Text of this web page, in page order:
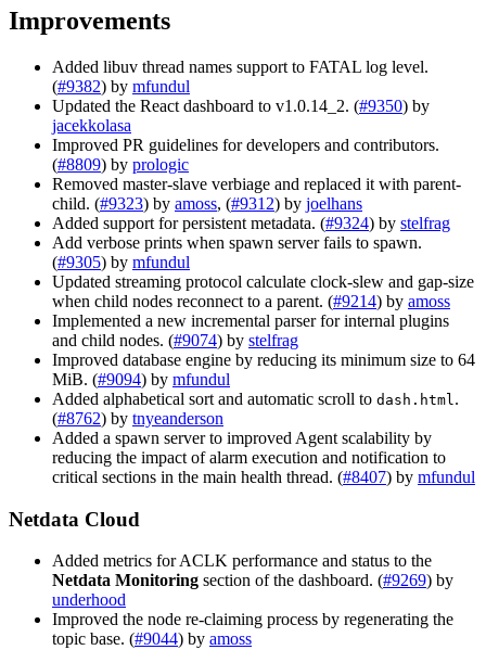
Improvements
Added libuv thread names support to FATAL log level.
(#9382) by mfundul
Updated the React dashboard to v1.0.14_2. (#9350) by
jacekkolasa
Improved PR guidelines for developers and contributors.
(#8809) by prologic
Removed master-slave verbiage and replaced it with parent-
child. (#9323) by amoss, (#9312) by joelhans
Added support for persistent metadata. (#9324) by stelfrag
Add verbose prints when spawn server fails to spawn.
(#9305) by mfundul
Updated streaming protocol calculate clock-slew and gap-size
when child nodes reconnect to a parent. (#9214) by amoss
Implemented a new incremental parser for internal plugins
and child nodes. (#9074) by stelfrag
Improved database engine by reducing its minimum size to 64
MiB. (#9094) by mfundul
Added alphabetical sort and automatic scroll to dash.html .
(#8762) by tnyeanderson
Added a spawn server to improved Agent scalability by
reducing the impact of alarm execution and notification to
critical sections in the main health thread. (#8407) by mfundul
Netdata Cloud
Added metrics for ACLK performance and status to the
Netdata Monitoring section of the dashboard. (#9269) by
underhood
Improved the node re-claiming process by regenerating the
topic base. (#9044) by amoss